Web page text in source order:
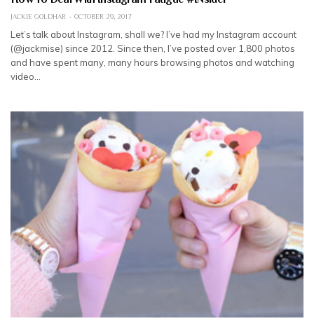
JACKIE GOLDHAR OCTOBER 29, 2017
Let’s talk about Instagram, shall we? I’ve had my Instagram account
(@jackmise) since 2012. Since then, I’ve posted over 1,800 photos
and have spent many, many hours browsing photos and watching
video…